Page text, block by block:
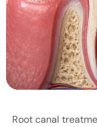
Root canal